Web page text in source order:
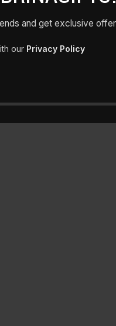
and get exclusive
our Privacy Policy